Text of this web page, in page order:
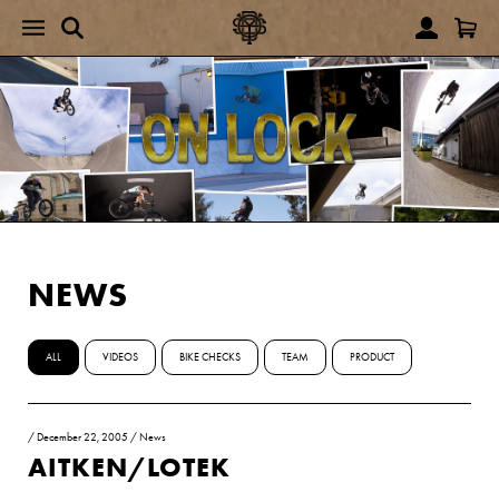
NEWS
ALL VIDEOS BIKE CHECKS TEAM PRODUCT
/ December 22, 2005 / News
AITKEN/LOTEK